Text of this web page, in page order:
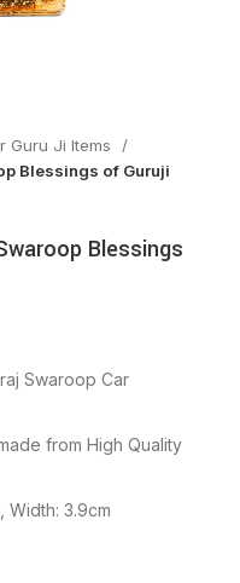
Guru Ji Items
Blessings of Guruji
Blessings
Swaroop Car
from High Quality
Width: 3.9cm